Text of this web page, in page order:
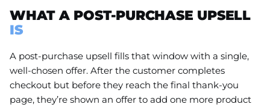
WHAT A POST-PURCHASE UPSELL
IS
A post-purchase upsell fills that window with a single,
well-chosen offer. After the customer completes
checkout but before they reach the final thank-you
page, they’re shown an offer to add one more product